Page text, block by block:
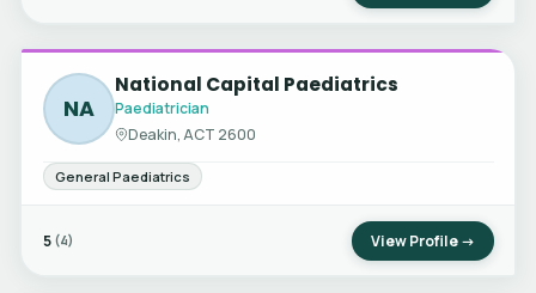
NA
National Capital Paediatrics
Paediatrician
Deakin, ACT 2600
General Paediatrics
5 (4) View Profile →